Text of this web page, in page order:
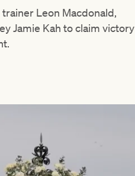
Leon Macdonald,
Jamie Kah to claim victory